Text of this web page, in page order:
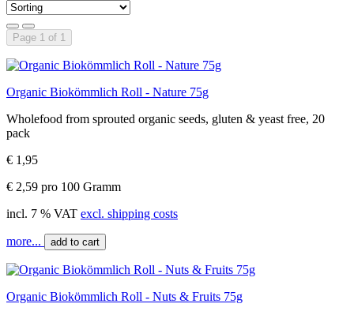
Page 1 of 1
Organic Biokömmlich Roll - Nature 75g
Wholefood from sprouted organic seeds, gluten & yeast free, 20
pack
€ 1,95
€ 2,59 pro 100 Gramm
incl. 7 % VAT excl. shipping costs
more... add to cart
Organic Biokömmlich Roll - Nuts & Fruits 75g